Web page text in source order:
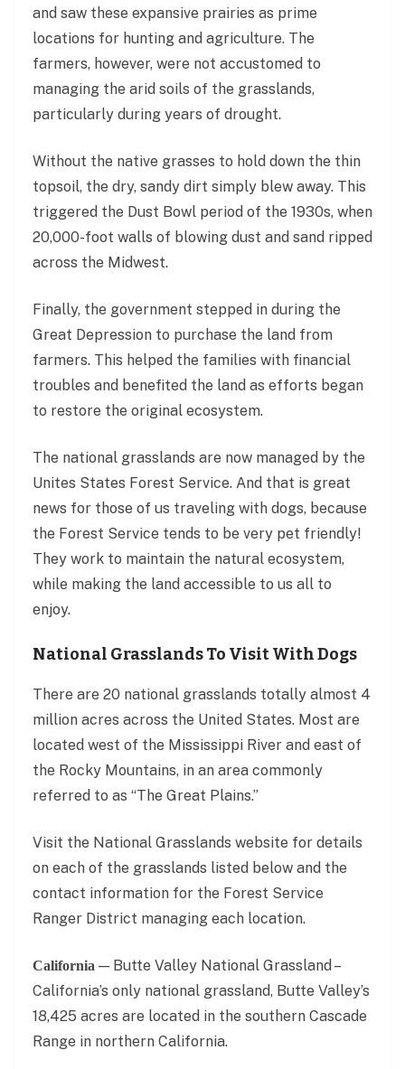
and saw these expansive prairies as prime
locations for hunting and agriculture. The
farmers, however, were not accustomed to
managing the arid soils of the grasslands,
particularly during years of drought.
Without the native grasses to hold down the thin
topsoil, the dry, sandy dirt simply blew away. This
triggered the Dust Bowl period of the 1930s, when
20,000-foot walls of blowing dust and sand ripped
across the Midwest.
Finally, the government stepped in during the
Great Depression to purchase the land from
farmers. This helped the families with financial
troubles and benefited the land as efforts began
to restore the original ecosystem.
The national grasslands are now managed by the
Unites States Forest Service. And that is great
news for those of us traveling with dogs, because
the Forest Service tends to be very pet friendly!
They work to maintain the natural ecosystem,
while making the land accessible to us all to
enjoy.
National Grasslands To Visit With Dogs
There are 20 national grasslands totally almost 4
million acres across the United States. Most are
located west of the Mississippi River and east of
the Rocky Mountains, in an area commonly
referred to as “The Great Plains.”
Visit the National Grasslands website for details
on each of the grasslands listed below and the
contact information for the Forest Service
Ranger District managing each location.
California — Butte Valley National Grassland –
California’s only national grassland, Butte Valley’s
18,425 acres are located in the southern Cascade
Range in northern California.